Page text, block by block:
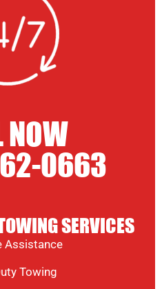
NOW
0663
SERVICES
Assistance
Towing